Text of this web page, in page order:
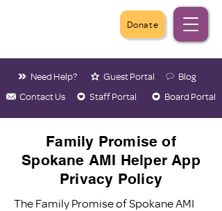
Donate
Need Help? Guest Portal
Blog
Contact Us
Staff Portal Board Portal
Family Promise of
Spokane AMI Helper App
Privacy Policy
The Family Promise of Spokane AMI